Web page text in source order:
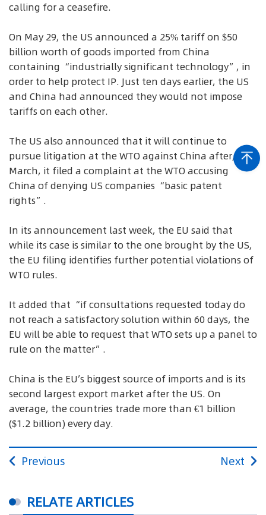
calling for a ceasefire.
On May 29, the US announced a 25% tariff on $50
billion worth of goods imported from China
containing “industrially significant technology”, in
order to help protect IP. Just ten days earlier, the US
and China had announced they would not impose
tariffs on each other.
The US also announced that it will continue to
pursue litigation at the WTO against China after, in
March, it filed a complaint at the WTO accusing
China of denying US companies “basic patent
rights”.
In its announcement last week, the EU said that
while its case is similar to the one brought by the US,
the EU filing identifies further potential violations of
WTO rules.
It added that “if consultations requested today do
not reach a satisfactory solution within 60 days, the
EU will be able to request that WTO sets up a panel to
rule on the matter”.
China is the EU’s biggest source of imports and is its
second largest export market after the US. On
average, the countries trade more than €1 billion
($1.2 billion) every day.
Previous Next
RELATE ARTICLES